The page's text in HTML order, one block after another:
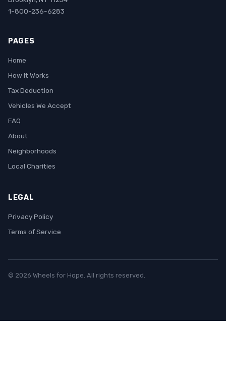
1-800-236-6283
PAGES
Home
How It Works
Tax Deduction
Vehicles We Accept
FAQ
About
Neighborhoods
Local Charities
LEGAL
Privacy Policy
Terms of Service
© 2026 Wheels for Hope. All rights reserved.